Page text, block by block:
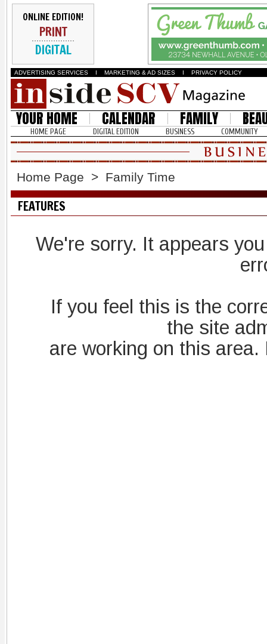
ONLINE EDITION!
PRINT
DIGITAL
ADVERTISING SERVICES I MARKETING & AD SIZES I PRIVACY POLICY
YOUR HOME CALENDAR FAMILY
HOME PAGE DIGITAL EDITION BUSINESS COMMUNITY
Home Page > Family Time
FEATURES
We're sorry. It appears
If you feel this is the
the site
are working on this